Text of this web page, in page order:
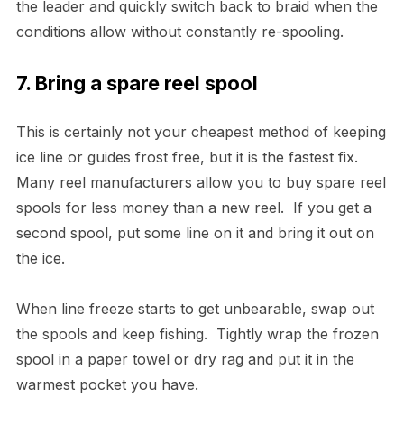
the leader and quickly switch back to braid when the
conditions allow without constantly re-spooling.
7. Bring a spare reel spool
This is certainly not your cheapest method of keeping
ice line or guides frost free, but it is the fastest fix.
Many reel manufacturers allow you to buy spare reel
spools for less money than a new reel. If you get a
second spool, put some line on it and bring it out on
the ice.
When line freeze starts to get unbearable, swap out
the spools and keep fishing. Tightly wrap the frozen
spool in a paper towel or dry rag and put it in the
warmest pocket you have.